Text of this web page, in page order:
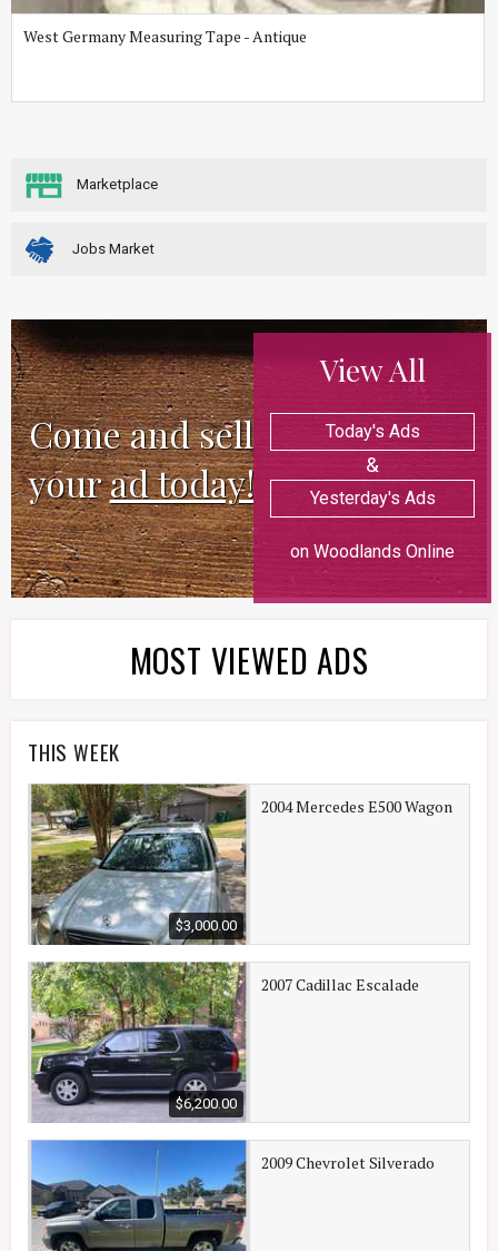
West Germany Measuring Tape - Antique
Marketplace
Jobs Market
Come and sell
yourad today!
View All
Today's Ads
&
Yesterday's Ads
on Woodlands Online
MOST VIEWED ADS
THIS WEEK
$3,000.00
2004 Mercedes E500 Wagon
$6,200.00
2007 Cadillac Escalade
2009 Chevrolet Silverado